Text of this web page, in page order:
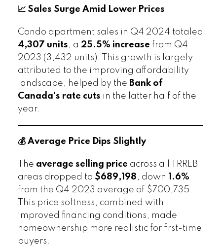
📈 Sales Surge Amid Lower Prices
Condo apartment sales in Q4 2024 totaled
4,307 units, a 25.5% increase from Q4
2023 (3,432 units). This growth is largely
attributed to the improving affordability
landscape, helped by the Bank of
Canada's rate cuts in the latter half of the
year.
💰 Average Price Dips Slightly
The average selling price across all TRREB
areas dropped to $689,198, down 1.6%
from the Q4 2023 average of $700,735.
This price softness, combined with
improved financing conditions, made
homeownership more realistic for first-time
buyers.